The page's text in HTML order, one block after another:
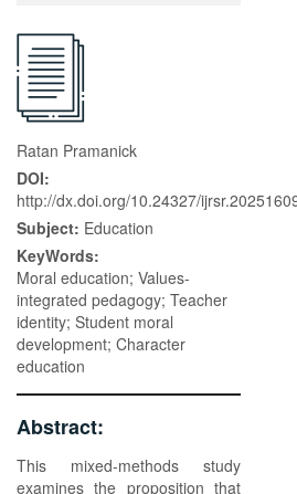
Ratan Pramanick
DOI:
http://dx.doi.org/10.24327/
Subject: Education
KeyWords:
Moral education; Values-
integrated pedagogy; Teacher
identity; Student moral
development; Character
education
Abstract:
This mixed-methods study
examines the proposition that